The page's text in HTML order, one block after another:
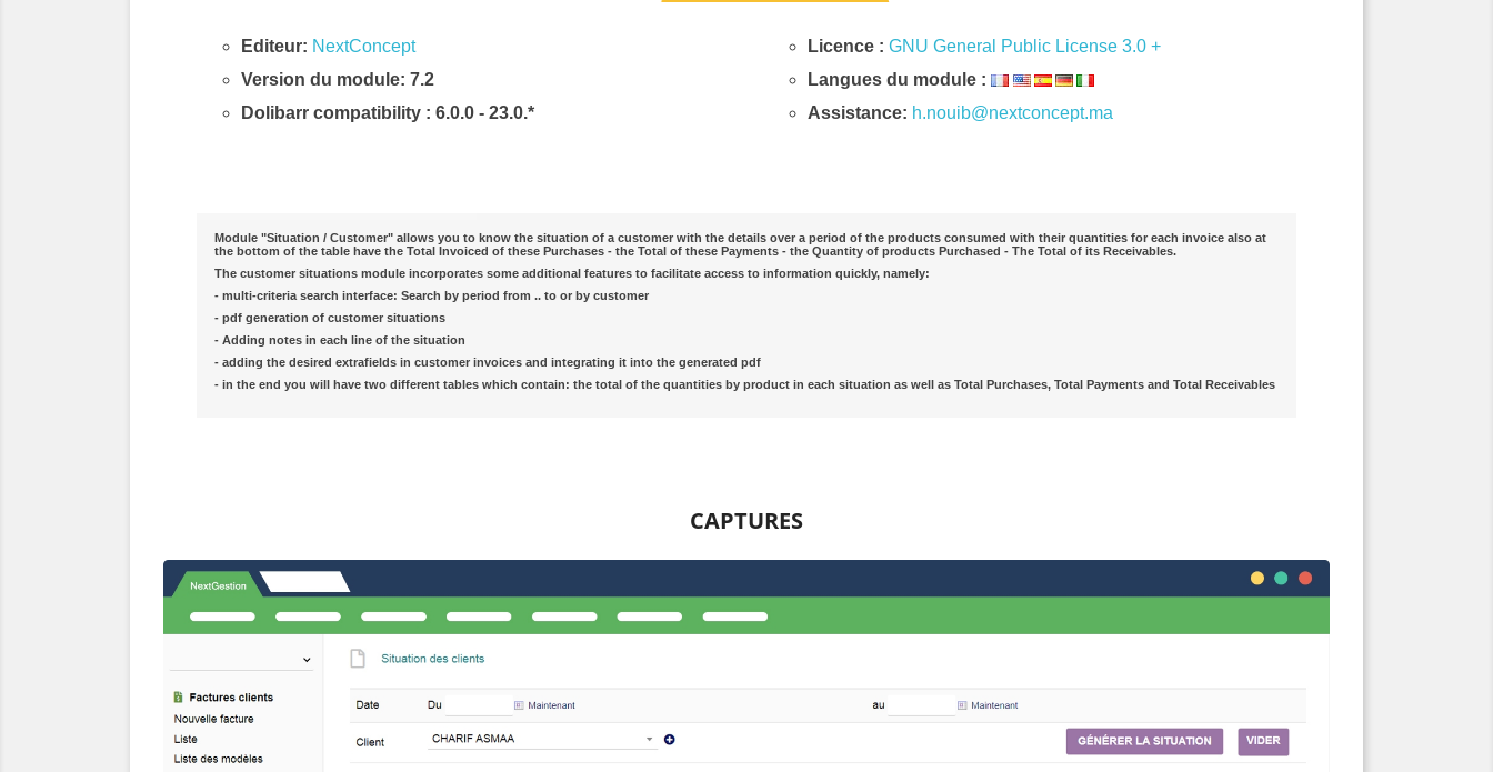
Editeur: NextConcept
Version du module: 7.2
Dolibarr compatibility : 6.0.0 - 23.0.*
Licence : GNU General Public License 3.0 +
Langues du module :
Assistance: h.nouib@nextconcept.ma
Module "Situation / Customer" allows you to know the situation of a customer with the details over a period of the products consumed with their quantities for each invoice also at
the bottom of the table have the Total Invoiced of these Purchases - the Total of these Payments - the Quantity of products Purchased - The Total of its Receivables.
The customer situations module incorporates some additional features to facilitate access to information quickly, namely:
- multi-criteria search interface: Search by period from .. to or by customer
- pdf generation of customer situations
- Adding notes in each line of the situation
- adding the desired extrafields in customer invoices and integrating it into the generated pdf
- in the end you will have two different tables which contain: the total of the quantities by product in each situation as well as Total Purchases, Total Payments and Total Receivables
CAPTURES